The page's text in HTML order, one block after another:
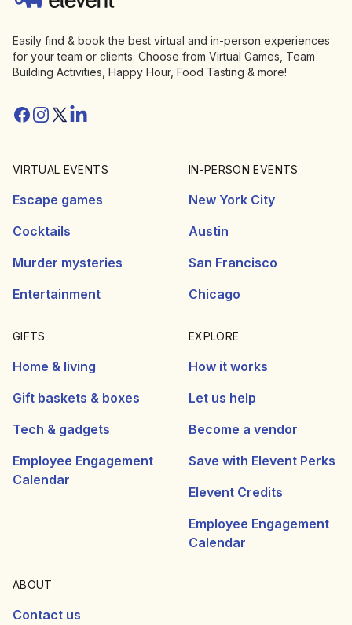
Easily find & book the best virtual and in-person experiences
for your team or clients. Choose from Virtual Games, Team
Building Activities, Happy Hour, Food Tasting & more!
Facebook
Instagram
Twitter/X
Linkedin
VIRTUAL EVENTS
Escape games
Cocktails
Murder mysteries
Entertainment
IN-PERSON EVENTS
New York City
Austin
San Francisco
Chicago
GIFTS
Home & living
Gift baskets & boxes
Tech & gadgets
Employee Engagement
Calendar
EXPLORE
How it works
Let us help
Become a vendor
Save with Elevent Perks
Elevent Credits
Employee Engagement
Calendar
ABOUT
Contact us